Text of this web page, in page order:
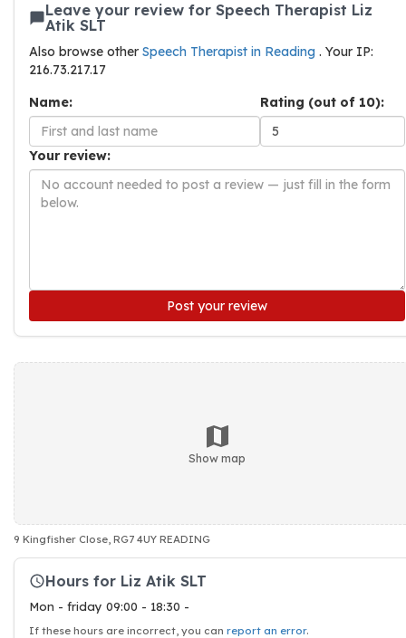
Leave your review for Speech Therapist Liz
Atik SLT
Also browse other Speech Therapist in Reading . Your IP:
216.73.217.17
Name:
Rating (out of 10):
Your review:
Post your review
Show map
9 Kingfisher Close, RG7 4UY READING
Hours for Liz Atik SLT
Mon - friday 09:00 - 18:30 -
If these hours are incorrect, you can report an error.